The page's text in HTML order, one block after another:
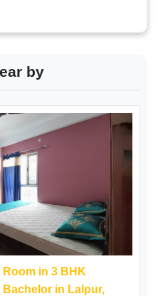
by
Room in 3 BHK
in Lalpur,